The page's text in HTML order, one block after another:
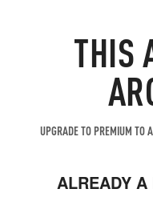
THIS
UPGRADE TO PREMIUM TO
ALREADY